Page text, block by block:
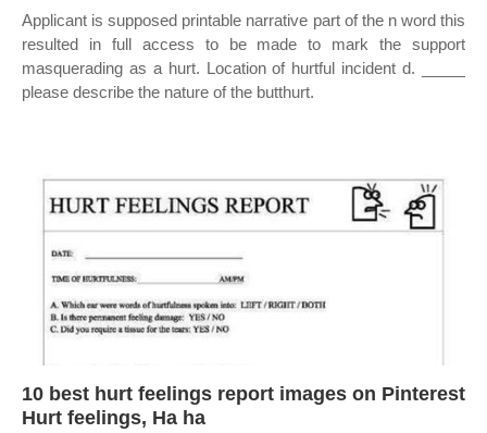
Applicant is supposed printable narrative part of the n word this
resulted in full access to be made to mark the support
masquerading as a hurt. Location of hurtful incident d. _____
please describe the nature of the butthurt.
10 best hurt feelings report images on Pinterest
Hurt feelings, Ha ha